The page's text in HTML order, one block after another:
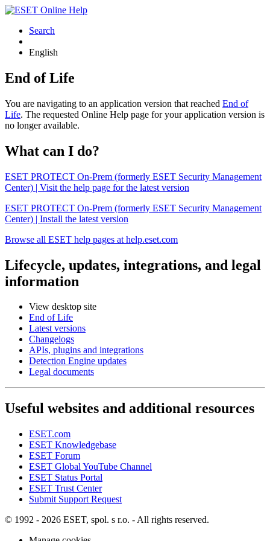
Search
English
End of Life
You are navigating to an application version that reached End of
Life. The requested Online Help page for your application version is
no longer available.
What can I do?
ESET PROTECT On-Prem (formerly ESET Security Management
Center) | Visit the help page for the latest version
ESET PROTECT On-Prem (formerly ESET Security Management
Center) | Install the latest version
Browse all ESET help pages at help.eset.com
Lifecycle, updates, integrations, and legal
information
View desktop site
End of Life
Latest versions
Changelogs
APIs, plugins and integrations
Detection Engine updates
Legal documents
Useful websites and additional resources
ESET.com
ESET Knowledgebase
ESET Forum
ESET Global YouTube Channel
ESET Status Portal
ESET Trust Center
Submit Support Request
© 1992 - 2026 ESET, spol. s r.o. - All rights reserved.